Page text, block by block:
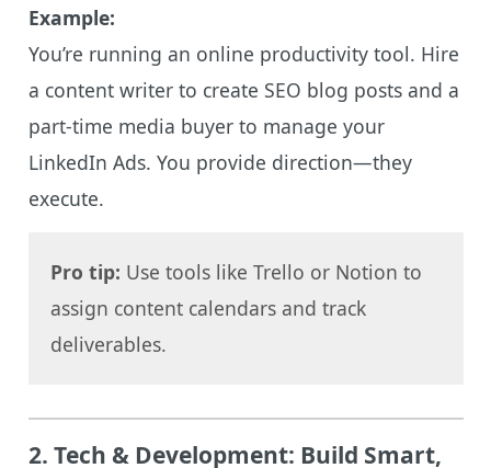
Example:
You’re running an online productivity tool. Hire
a content writer to create SEO blog posts and a
part-time media buyer to manage your
LinkedIn Ads. You provide direction—they
execute.
Pro tip: Use tools like Trello or Notion to
assign content calendars and track
deliverables.
2. Tech & Development: Build Smart,